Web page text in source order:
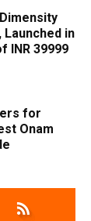
in
INR 39999
for
Onam